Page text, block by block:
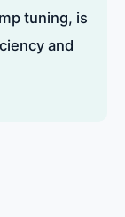
tuning, is
and